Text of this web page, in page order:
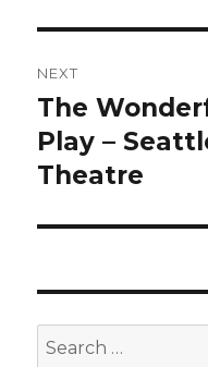
NEXT
Next
post:
The
Play –
Theatre
Search